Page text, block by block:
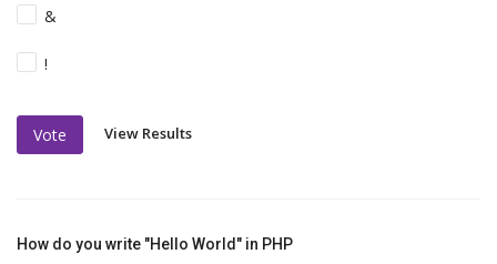
&
!
Vote View Results
How do you write "Hello World" in PHP